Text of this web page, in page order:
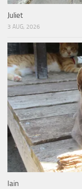
Juliet
3 AUG, 2026
Iain